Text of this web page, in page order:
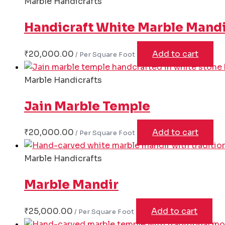
Handicraft White Marble
₹20,000.00 Add to cart
Marble Handicrafts
Jain Marble Temple
₹20,000.00 Add to cart
Marble Handicrafts
Marble Mandir
₹25,000.00 Add to cart